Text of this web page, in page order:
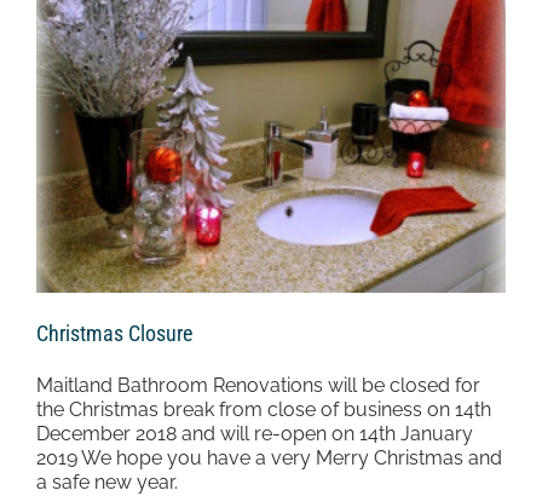
Christmas Closure
Maitland Bathroom Renovations will be closed for
the Christmas break from close of business on 14th
December 2018 and will re-open on 14th January
2019 We hope you have a very Merry Christmas and
a safe new year.